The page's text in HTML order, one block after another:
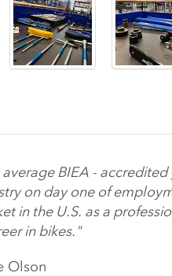
average BIEA -
on day one of
in the U.S. as a
in bikes."
Olson